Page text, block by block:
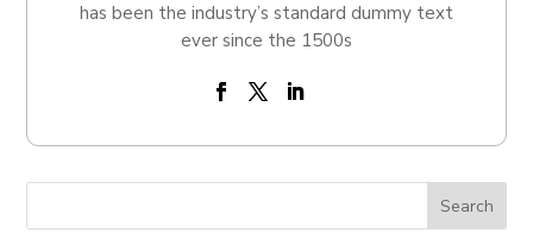
has been the industry’s standard dummy text
ever since the 1500s
Search